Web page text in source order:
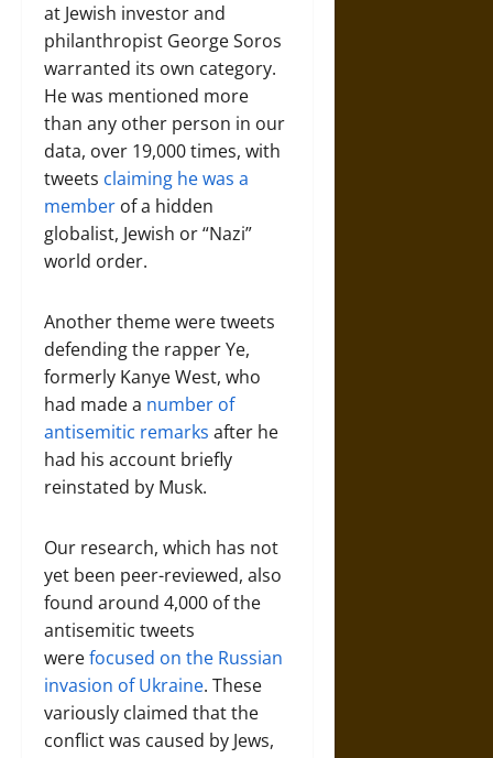
at Jewish investor and
philanthropist George Soros
warranted its own category.
He was mentioned more
than any other person in our
data, over 19,000 times, with
tweets claiming he was a
member of a hidden
globalist, Jewish or “Nazi”
world order.
Another theme were tweets
defending the rapper Ye,
formerly Kanye West, who
had made a number of
antisemitic remarks after he
had his account briefly
reinstated by Musk.
Our research, which has not
yet been peer-reviewed, also
found around 4,000 of the
antisemitic tweets
werefocused on the Russian
invasion of Ukraine. These
variously claimed that the
conflict was caused by Jews,